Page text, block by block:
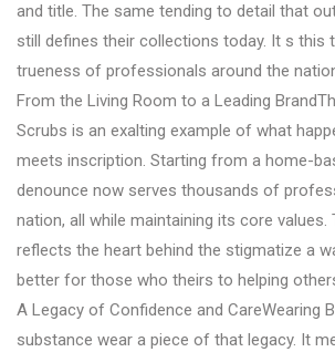
and title. The same tending to detail that
still defines their collections today. It s this
trueness of professionals around the
From the Living Room to a Leading
Scrubs is an exalting example of what
meets inscription. Starting from a home-
denounce now serves thousands of
nation, all while maintaining its core values.
reflects the heart behind the stigmatize a
better for those who theirs to helping
A Legacy of Confidence and CareWearing
substance wear a piece of that legacy. It